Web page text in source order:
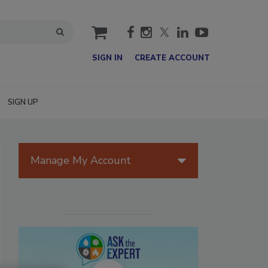
cart
SIGN IN CREATE ACCOUNT
SIGN UP
Manage My Account